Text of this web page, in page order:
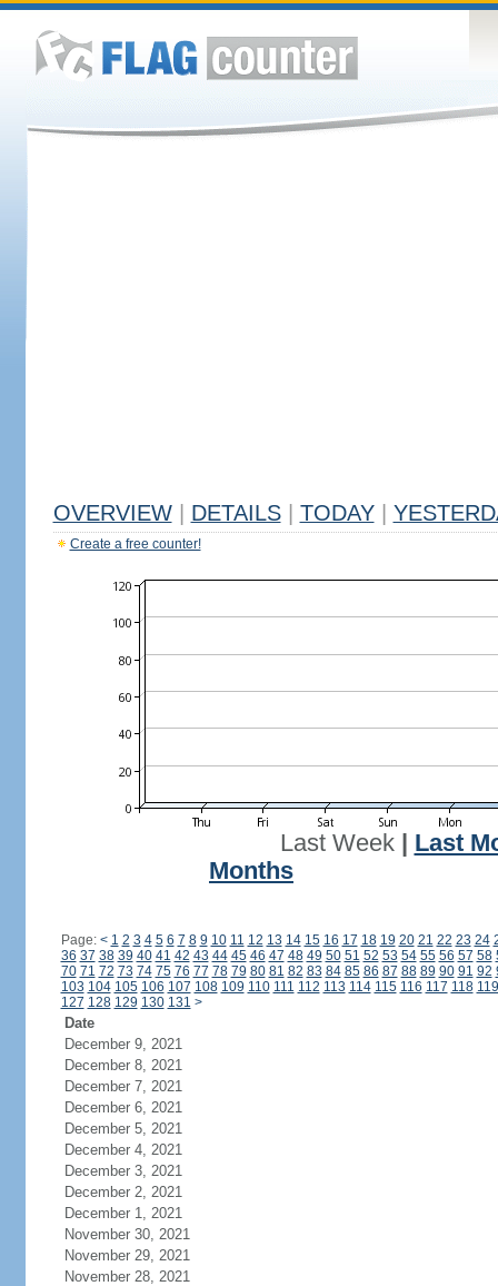
OVERVIEW DETAILS TODAY
Create a free counter!
Last Week| Last
Months
Page: < 1 2 3 4 5 6 7 8 9 10 11 12 13 14 15 16 17 18 19 20 21 22 23 24
36 37 38 39 40 41 42 43 44 45 46 47 48 49 50 51 52 53 54 55 56 57 58
70 71 72 73 74 75 76 77 78 79 80 81 82 83 84 85 86 87 88 89 90 91 92
103 104 105 106 107 108 109 110 111 112 113 114 115 116 117 118 119
127 128 129 130 131 >
Date
December 9, 2021
December 8, 2021
December 7, 2021
December 6, 2021
December 5, 2021
December 4, 2021
December 3, 2021
December 2, 2021
December 1, 2021
November 30, 2021
November 29, 2021
November 28, 2021